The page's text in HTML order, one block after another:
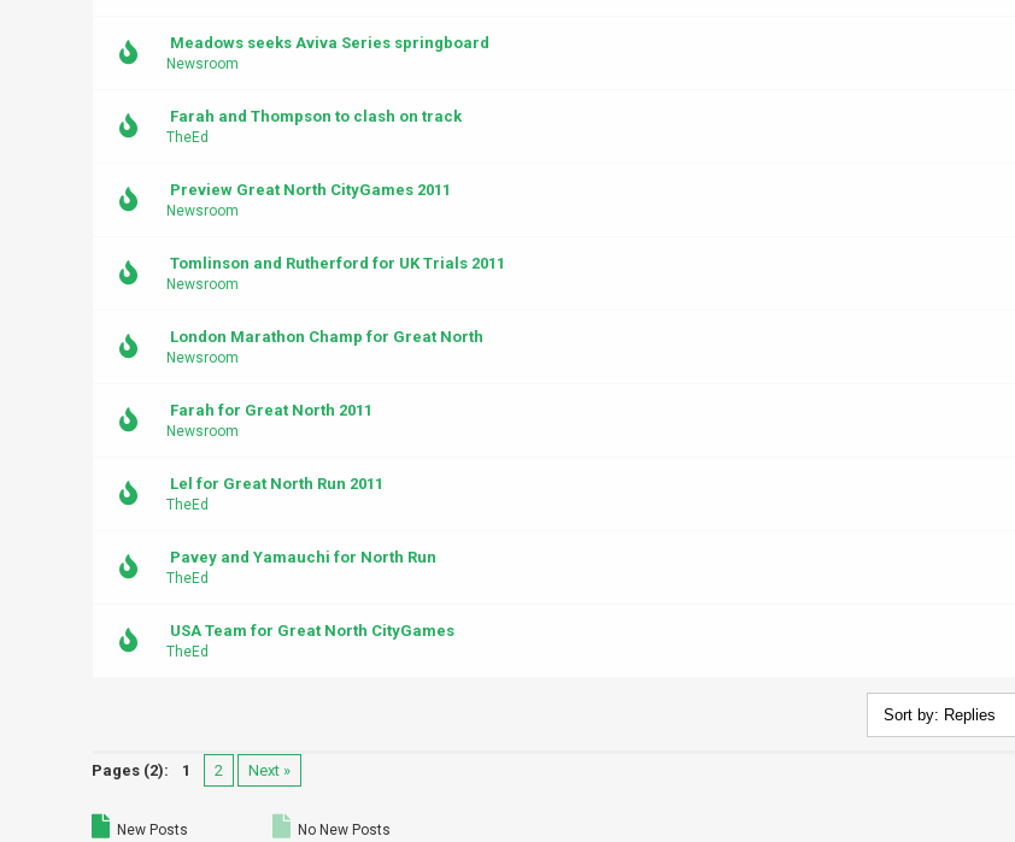
Meadows seeks Aviva Series springboard
Newsroom
Farah and Thompson to clash on track
TheEd
Preview Great North CityGames 2011
Newsroom
Tomlinson and Rutherford for UK Trials 2011
Newsroom
London Marathon Champ for Great North
Newsroom
Farah for Great North 2011
Newsroom
Lel for Great North Run 2011
TheEd
Pavey and Yamauchi for North Run
TheEd
USA Team for Great North CityGames
TheEd
Pages (2): 1 2 Next »
New Posts No New Posts